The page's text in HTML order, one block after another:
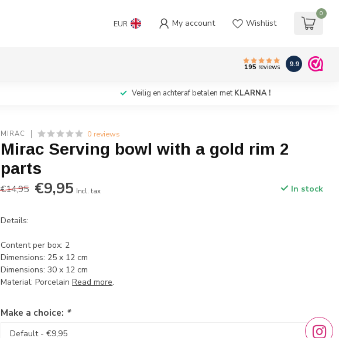
EUR My account Wishlist
0
195 reviews 9.9
Veilig en achteraf betalen met KLARNA !
MIRAC 0 reviews
Mirac Serving bowl with a gold rim 2
parts
€14,95 €9,95 Incl. tax In stock
Details:
Content per box: 2
Dimensions: 25 x 12 cm
Dimensions: 30 x 12 cm
Material: PorcelainRead more.
Make a choice: *